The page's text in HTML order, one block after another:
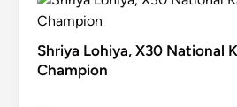
Shriya Lohiya, X30 National
Champion